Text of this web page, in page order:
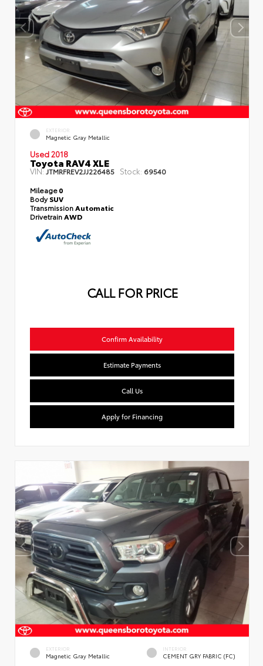
EXTERIOR
Magnetic Gray Metallic
Used 2018
Toyota RAV4 XLE
VIN: JTMRFREV2JJ226485 Stock: 69540
Mileage0
BodySUV
Transmission Automatic
Drivetrain AWD
CALL FOR PRICE
Confirm Availability
Estimate Payments
Call Us
Apply for Financing
EXTERIOR
Magnetic Gray Metallic
INTERIOR
CEMENT GRY FABRIC (FC)